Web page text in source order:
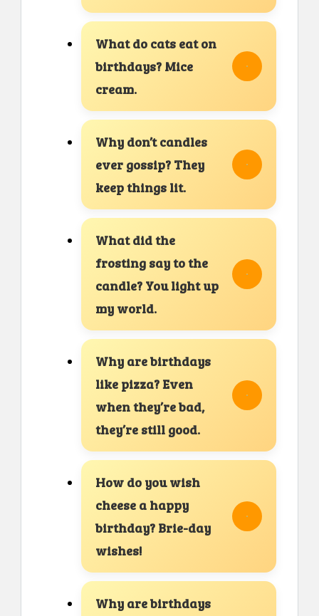
What do cats eat on
birthdays? Mice
cream.
Why don’t candles
ever gossip? They
keep things lit.
What did the
frosting say to the
candle? You light up
my world.
Why are birthdays
like pizza? Even
when they’re bad,
they’re still good.
How do you wish
cheese a happy
birthday? Brie-day
wishes!
Why are birthdays